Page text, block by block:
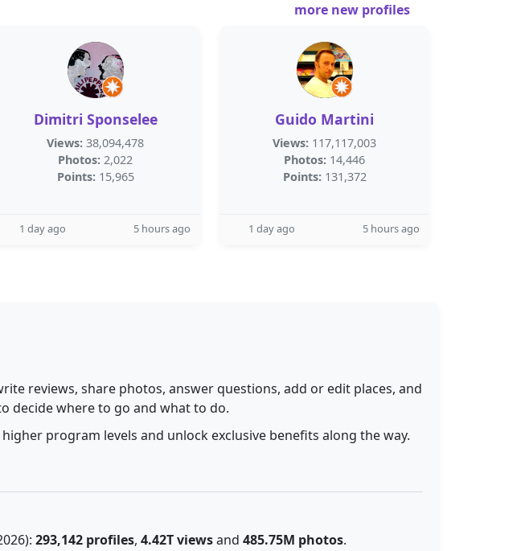
more new profiles
Dimitri Sponselee
Views: 38,094,478
Photos: 2,022
Points: 15,965
1 day ago 5 hours ago
Guido Martini
Views: 117,117,003
Photos: 14,446
Points: 131,372
1 day ago 5 hours ago
reviews, share photos, answer questions, add or edit places, and
decide where to go and what to do.
program levels and unlock exclusive benefits along the way.
293,142 profiles, 4.42T viewsand 485.75M photos.